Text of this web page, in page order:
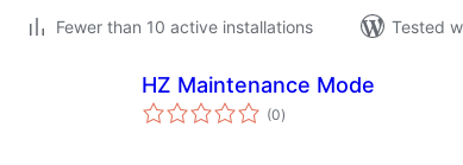
Fewer than 10 active installations
Tested
HZ Maintenance Mode
(0total
ratings
)